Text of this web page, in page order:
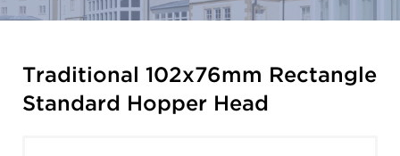
Traditional 102x76mm Rectangle
Standard Hopper Head